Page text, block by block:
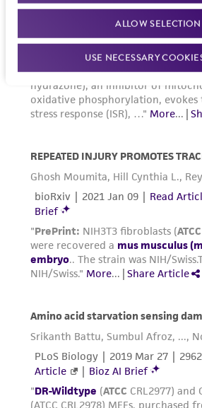
ALLOW SELECTION
USE NECESSARY
inoculum of 1 X 10 to 2 X 10
cells/cm is recommended.
Incubate cultures at 37°C.
Subcultivation ratio:A
1:10 to 1:30 two to three times
Medium renewal:Every 2 to 3